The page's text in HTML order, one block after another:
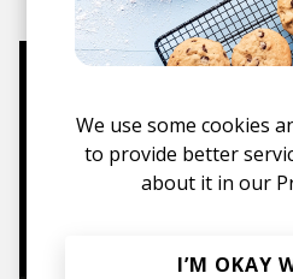
hoodies, vinyls &
We use some cookies
to provide better
about it in our
I’M OKAY